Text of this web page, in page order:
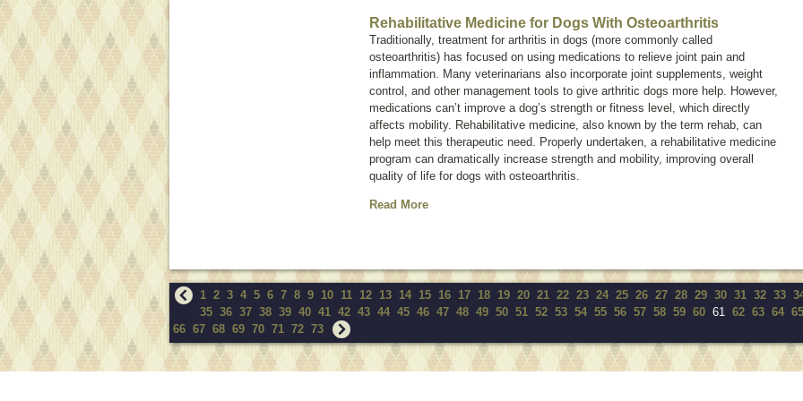
Rehabilitative Medicine for Dogs With Osteoarthritis
Traditionally, treatment for arthritis in dogs (more commonly called
osteoarthritis) has focused on using medications to relieve joint pain and
inflammation. Many veterinarians also incorporate joint supplements, weight
control, and other management tools to give arthritic dogs more help. However,
medications can’t improve a dog’s strength or fitness level, which directly
affects mobility. Rehabilitative medicine, also known by the term rehab , can
help meet this therapeutic need. Properly undertaken, a rehabilitative medicine
program can dramatically increase strength and mobility, improving overall
quality of life for dogs with osteoarthritis.
Read More
1 2 3 4 5 6 7 8 9 10 11 12 13 14 15 16 17 18 19 20 21 22 23 24 25 26 27 28 29 30 31 32 33
35 36 37 38 39 40 41 42 43 44 45 46 47 48 49 50 51 52 53 54 55 56 57 58 59 60 61 62 63 64 65
66 67 68 69 70 71 72 73